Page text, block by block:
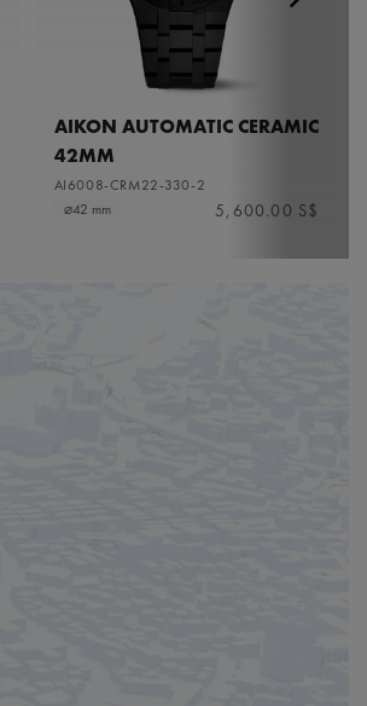
AIKON AUTOMATIC CERAMIC
42MM
AI6008-CRM22-330-2
⌀42 mm
5,600.00 S$